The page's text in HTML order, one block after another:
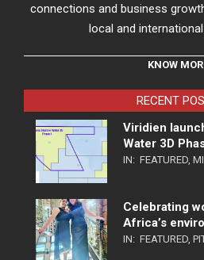
connections and business
local and
KNOW
RECENT
Viridien
Water 3D
IN: FEATURED,
Celebrating
Africa’s
IN: FEATURED,